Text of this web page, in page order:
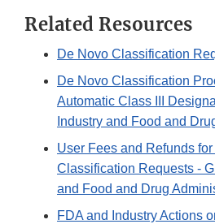
Related Resources
De Novo Classification
De Novo Classification
Automatic Class III
Industry and Food and
User Fees and Refunds
Classification Requests -
and Food and Drug
FDA and Industry Actions